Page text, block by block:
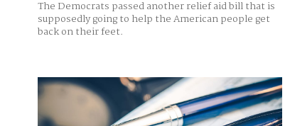
The Democrats passed another relief aid bill that is
supposedly going to help the American people get
back on their feet.